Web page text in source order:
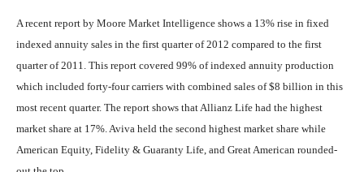
A recent report by Moore Market Intelligence shows a 13% rise in fixed
indexed annuity sales in the first quarter of 2012 compared to the first
quarter of 2011. This report covered 99% of indexed annuity production
which included forty-four carriers with combined sales of $8 billion in this
most recent quarter. The report shows that Allianz Life had the highest
market share at 17%. Aviva held the second highest market share while
American Equity, Fidelity & Guaranty Life, and Great American rounded-